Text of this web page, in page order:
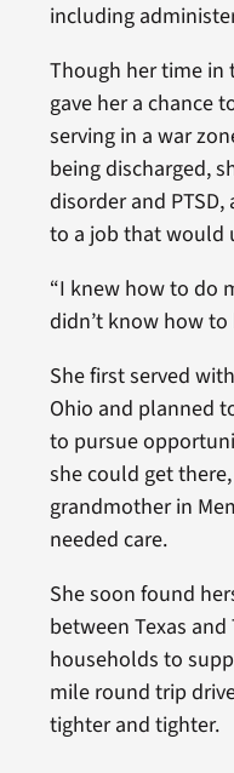
including
Though her time in
gave her a chance
serving in a war
being discharged,
disorder and
to a job that would
“I knew how to do
didn’t know how to
She first served
Ohio and planned
to pursue
she could get
grandmother in
needed care.
She soon found
between Texas
households to
mile round trip
tighter and tighter.